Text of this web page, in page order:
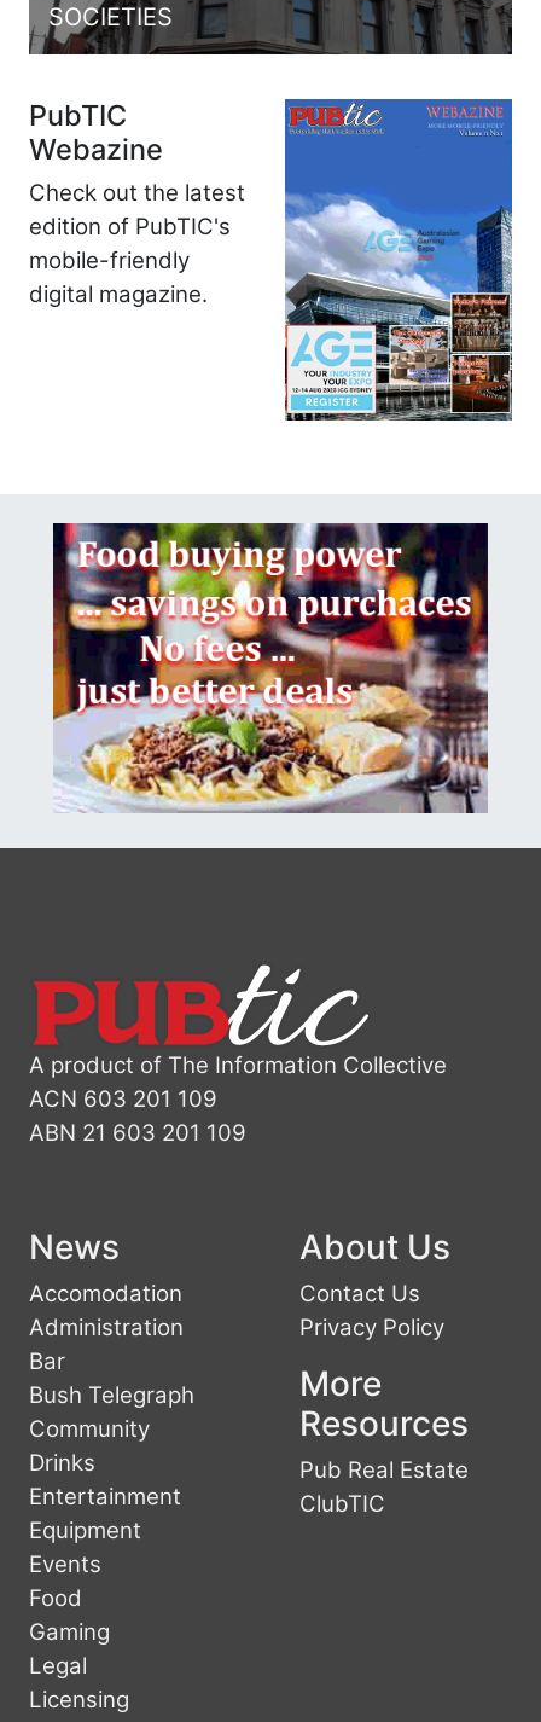
SOCIETIES
PubTIC
Webazine
Check out the latest
edition of PubTIC's
mobile-friendly
digital magazine.
A product of The Information Collective
ACN 603 201 109
ABN 21 603 201 109
News
Accomodation
Administration
Bar
Bush Telegraph
Community
Drinks
Entertainment
Equipment
Events
Food
Gaming
Legal
Licensing
About Us
Contact Us
Privacy Policy
More
Resources
Pub Real Estate
ClubTIC